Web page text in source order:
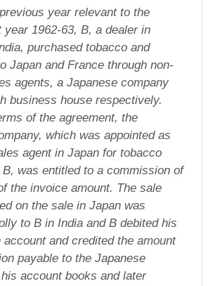
year relevant to the
year 1962-63, B, a dealer in
purchased tobacco and
Japan and France through non-
agents, a Japanese company
business house respectively.
of the agreement, the
which was appointed as
agent in Japan for tobacco
was entitled to a commission of
the invoice amount. The sale
on the sale in Japan was
to B in India and B debited his
and credited the amount
payable to the Japanese
account books and later